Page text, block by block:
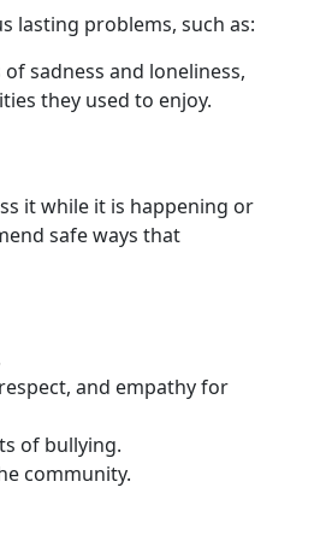
lasting problems, such as:
sadness and loneliness,
they used to enjoy.
it while it is happening or
safe ways that
and empathy for
of bullying.
community.